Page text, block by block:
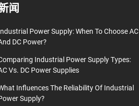
闻
Power Supply: When To Choose AC
DC Power?
Industrial Power Supply Types:
Vs. DC Power Supplies
Influences The Reliability Of Industrial
Supply?